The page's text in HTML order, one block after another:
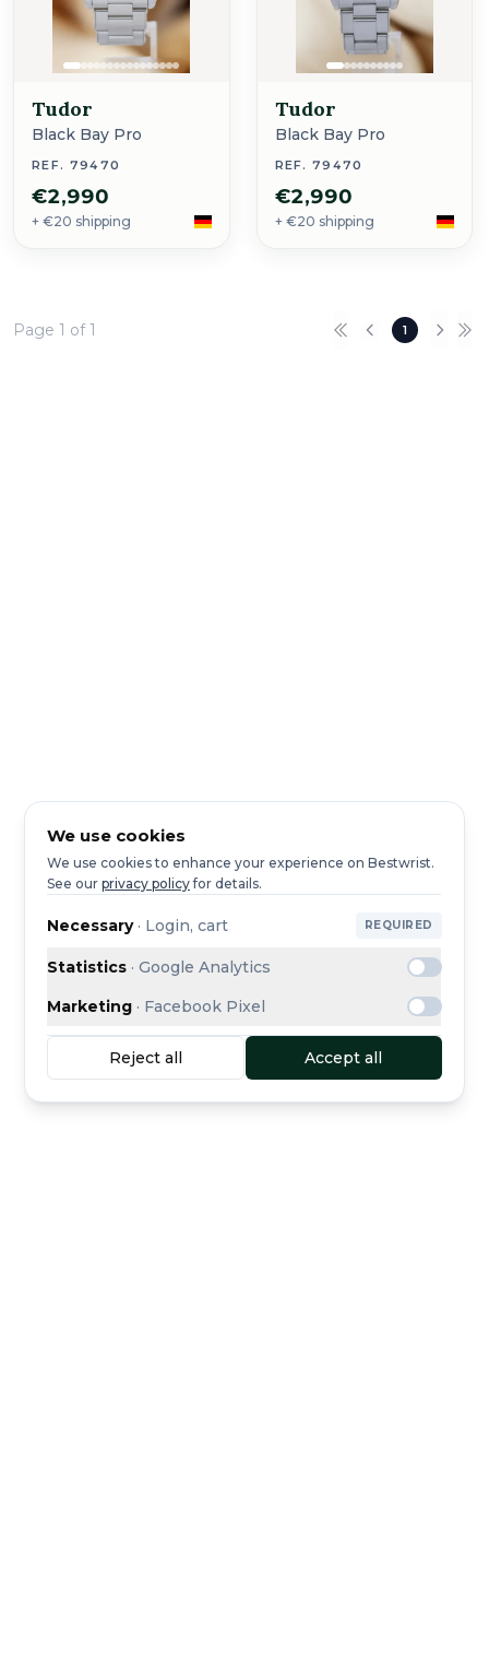
Tudor
Black Bay Pro
REF. 79470
€2,990
+ €20 shipping
Tudor
Black Bay Pro
REF. 79470
€2,990
+ €20 shipping
Page 1 of 1 1
We use cookies
We use cookies to enhance your experience on Bestwrist.
See our privacy policyfor details.
Necessary · Login, cart REQUIRED
Statistics ·Google Analytics
Marketing · Facebook Pixel
Reject all Accept all